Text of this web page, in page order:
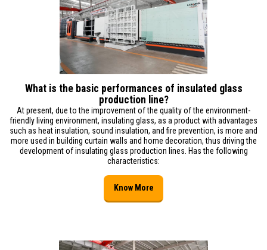
What is the basic performances of insulated glass
production line?
At present, due to the improvement of the quality of the environment-
friendly living environment, insulating glass, as a product with advantages
such as heat insulation, sound insulation, and fire prevention, is more and
more used in building curtain walls and home decoration, thus driving the
development of insulating glass production lines. Has the following
characteristics:
Know More